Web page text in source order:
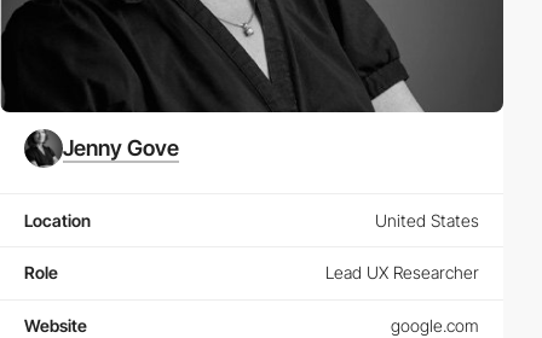
Jenny Gove
Location United States
Role Lead UX Researcher
Website google.com